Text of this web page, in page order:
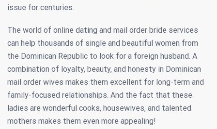
issue for centuries.
The world of online dating and mail order bride services
can help thousands of single and beautiful women from
the Dominican Republic to look for a foreign husband. A
combination of loyalty, beauty, and honesty in Dominican
mail order wives makes them excellent for long-term and
family-focused relationships. And the fact that these
ladies are wonderful cooks, housewives, and talented
mothers makes them even more appealing!